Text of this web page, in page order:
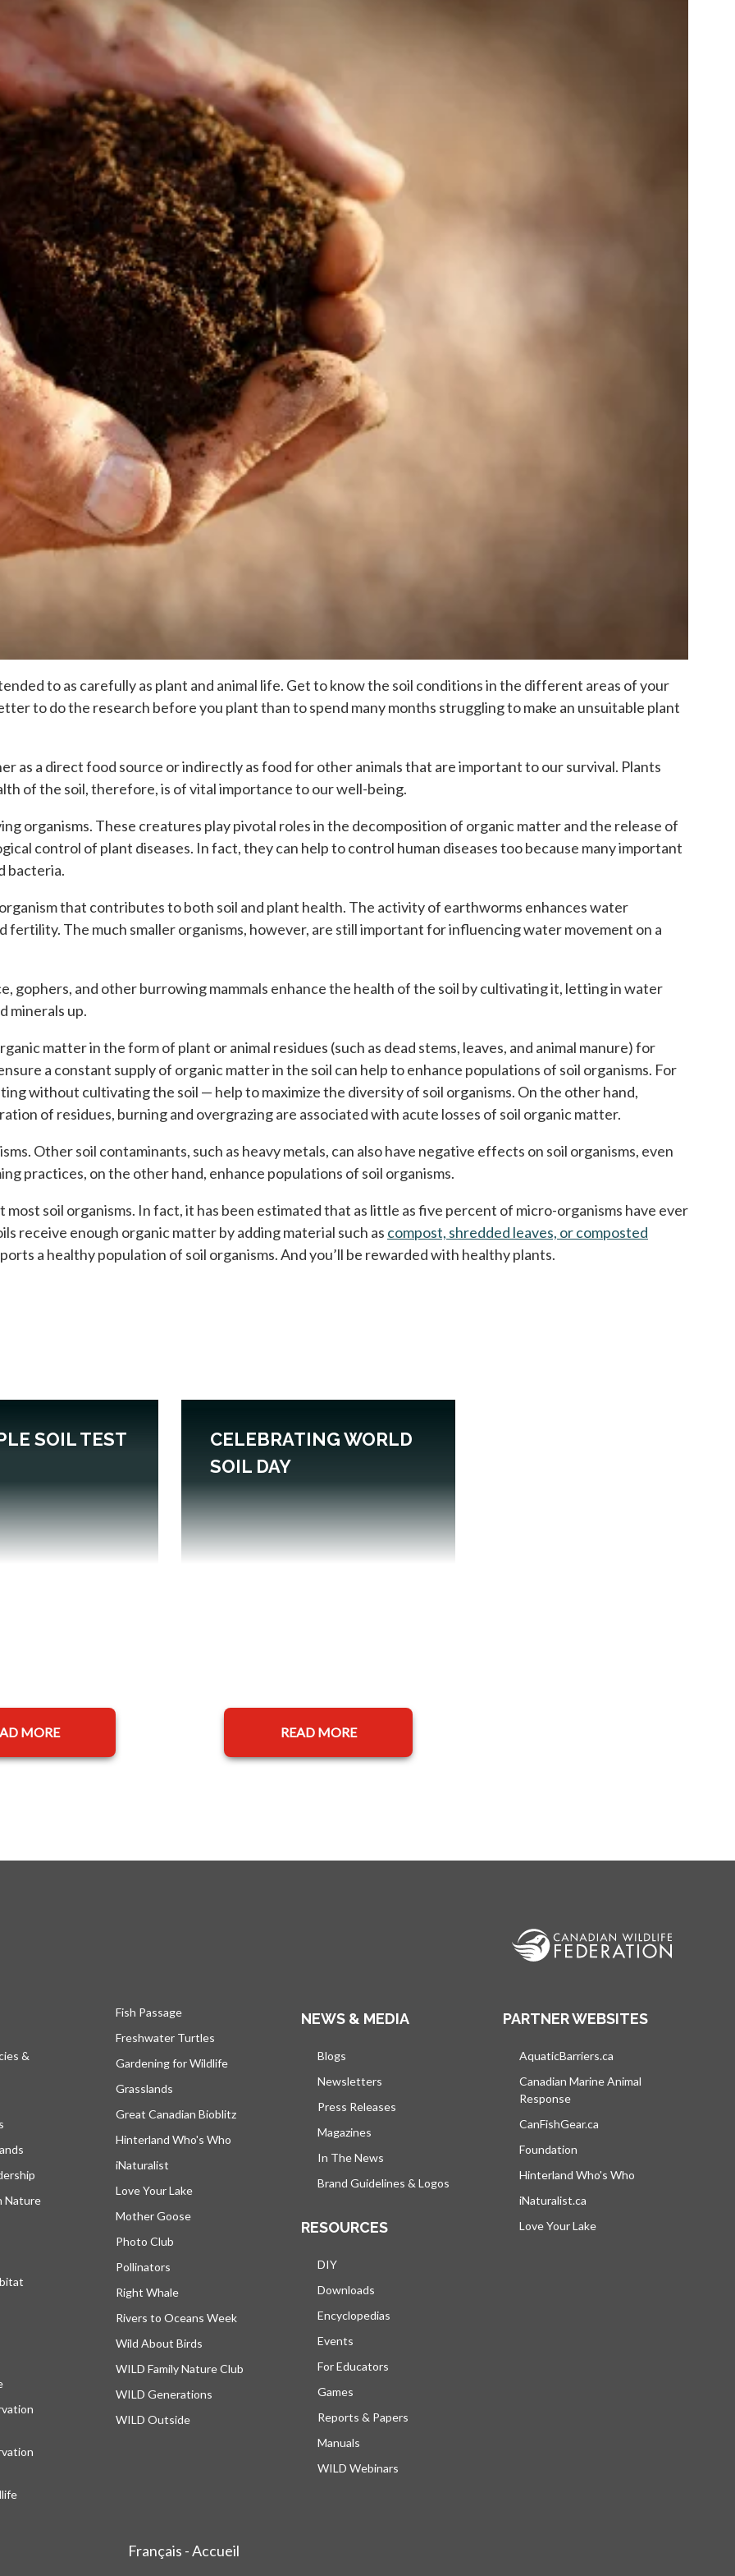
to as carefully as plant and animal life. Get to know the soil conditions in the different areas of your
to do the research before you plant than to spend many months struggling to make an unsuitable plant
as a direct food source or indirectly as food for other animals that are important to our survival. Plants
of the soil, therefore, is of vital importance to our well-being.
organisms. These creatures play pivotal roles in the decomposition of organic matter and the release of
control of plant diseases. In fact, they can help to control human diseases too because many important
bacteria.
that contributes to both soil and plant health. The activity of earthworms enhances water
The much smaller organisms, however, are still important for influencing water movement on a
gophers, and other burrowing mammals enhance the health of the soil by cultivating it, letting in water
minerals up.
matter in the form of plant or animal residues (such as dead stems, leaves, and animal manure) for
a constant supply of organic matter in the soil can help to enhance populations of soil organisms. For
without cultivating the soil — help to maximize the diversity of soil organisms. On the other hand,
of residues, burning and overgrazing are associated with acute losses of soil organic matter.
Other soil contaminants, such as heavy metals, can also have negative effects on soil organisms, even
practices, on the other hand, enhance populations of soil organisms.
soil organisms. In fact, it has been estimated that as little as five percent of micro-organisms have ever
receive enough organic matter by adding material such as compost, shredded leaves, or composted
a healthy population of soil organisms. And you’ll be rewarded with healthy plants.
SOIL TEST
MORE
CELEBRATING WORLD
SOIL DAY
READ MORE
&
Nature
Fish Passage
Freshwater Turtles
Gardening for Wildlife
Grasslands
Great Canadian Bioblitz
Hinterland Who's Who
iNaturalist
Love Your Lake
Mother Goose
Photo Club
Pollinators
Right Whale
Rivers to Oceans Week
Wild About Birds
WILD Family Nature Club
WILD Generations
WILD Outside
NEWS & MEDIA
Blogs
Newsletters
Press Releases
Magazines
In The News
Brand Guidelines & Logos
RESOURCES
DIY
Downloads
Encyclopedias
Events
For Educators
Games
Reports & Papers
Manuals
WILD Webinars
PARTNER WEBSITES
AquaticBarriers.ca
Canadian Marine Animal
Response
CanFishGear.ca
Foundation
Hinterland Who's Who
iNaturalist.ca
Love Your Lake
Français - Accueil